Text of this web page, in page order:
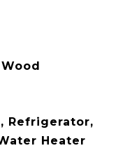
Refrigerator,
Heater